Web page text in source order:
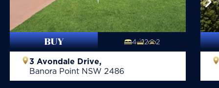
BUY 4 2 2
3 Avondale Drive,
Banora Point NSW 2486